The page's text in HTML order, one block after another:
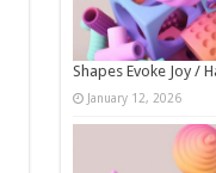
Shapes Evoke Joy /
January 12, 2026